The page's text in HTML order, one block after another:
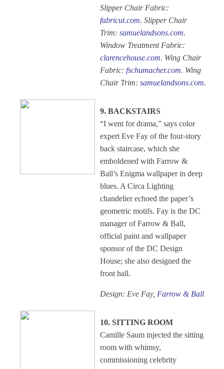
Slipper Chair Fabric:
fabricut.com. Slipper Chair
Trim: samuelandsons.com.
Window Treatment Fabric:
clarencehouse.com. Wing Chair
Fabric: fschumacher.com. Wing
Chair Trim: samuelandsons.com.
9. BACKSTAIRS
“I went for drama,” says color
expert Eve Fay of the four-story
back staircase, which she
emboldened with Farrow &
Ball’s Enigma wallpaper in deep
blues. A Circa Lighting
chandelier echoed the paper’s
geometric motifs. Fay is the DC
manager of Farrow & Ball,
official paint and wallpaper
sponsor of the DC Design
House; she also designed the
front hall.
Design: Eve Fay, Farrow & Ball
10. SITTING ROOM
Camille Saum injected the sitting
room with whimsy,
commissioning celebrity